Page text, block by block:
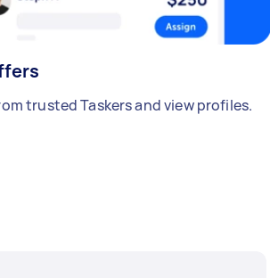
trusted Taskers and view profiles.